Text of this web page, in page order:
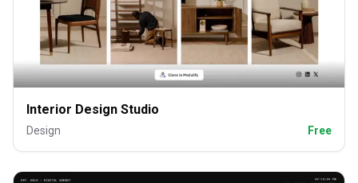
Interior Design Studio
Design Free